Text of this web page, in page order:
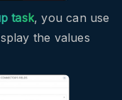
task, you can use
the values